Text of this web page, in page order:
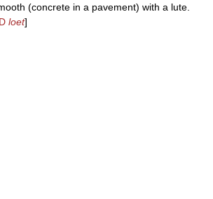
(concrete in a pavement) with a lute.
loet]